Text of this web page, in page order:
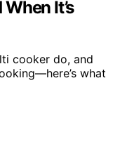
It’s
cooker do, and
what